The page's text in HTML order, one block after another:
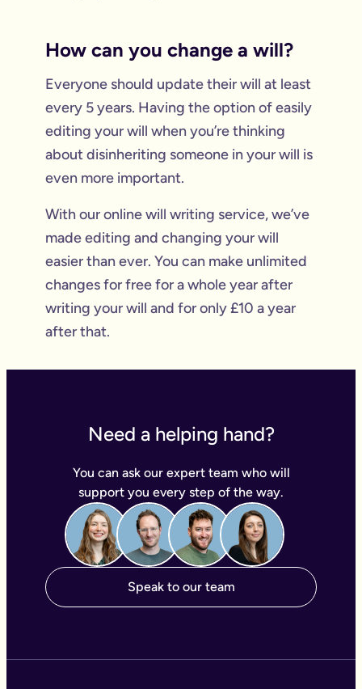
How can you change a will?
Everyone should update their will at least
every 5 years. Having the option of easily
editing your will when you’re thinking
about disinheriting someone in your will is
even more important.
With our online will writing service, we’ve
made editing and changing your will
easier than ever. You can make unlimited
changes for free for a whole year after
writing your will and for only £10 a year
after that.
Need a helping hand?
You can ask our expert team who will
support you every step of the way.
Speak to our team